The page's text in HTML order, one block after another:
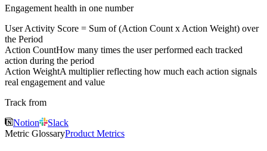
Engagement health in one number
User Activity Score = Sum of (Action Count x Action Weight) over
the Period
Action CountHow many times the user performed each tracked
action during the period
Action WeightA multiplier reflecting how much each action signals
real engagement and value
Track from
Notion
Slack
Metric GlossaryProduct Metrics